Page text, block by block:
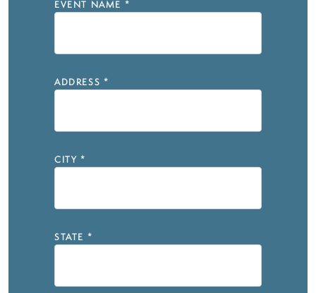
EVENT NAME *
ADDRESS *
CITY *
STATE *